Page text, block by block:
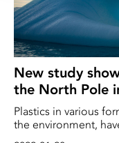
New study
the North Pole
Plastics in various
the environment,